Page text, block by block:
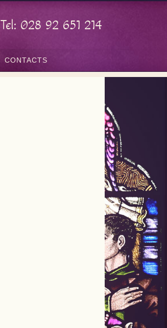
Tel: 028 92 651 214
CONTACTS